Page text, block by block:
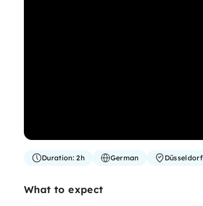
Duration:2h German Düsseldorf
What to expect